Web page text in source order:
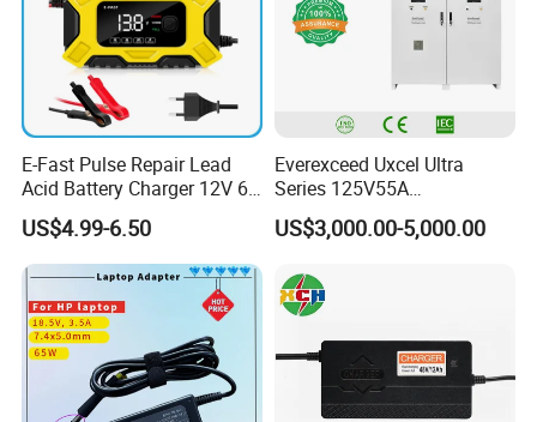
E-Fast Pulse Repair Lead
Acid Battery Charger 12V 6A
Full Intelligent Automatic
Repair Car Battery Charger
US$4.99-6.50
Everexceed Uxcel Ultra
Series 125V55A
Redundancy Rectifier
Battery Charger
US$3,000.00-5,000.00